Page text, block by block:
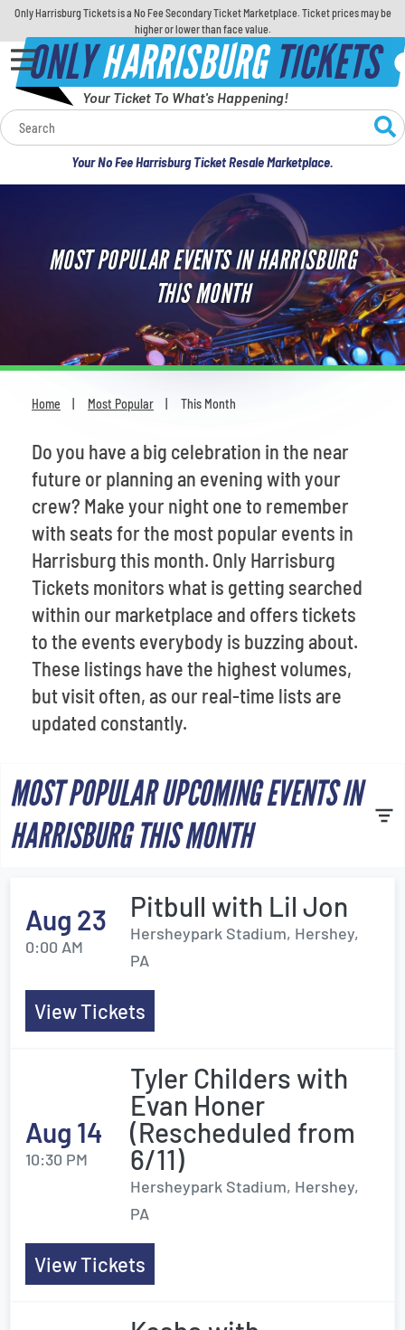
Only Harrisburg Tickets is a No Fee Secondary Ticket Marketplace. Ticket prices may be
higher or lower than face value.
ONLYHARRISBURGTICKETS
Your Ticket To What's Happening!
Your No Fee Harrisburg Ticket Resale Marketplace.
Calendar
For Families
Most Popular
MOST POPULAR EVENTS IN HARRISBURG
THIS MONTH
Home Most Popular This Month
Do you have a big celebration in the near
future or planning an evening with your
crew? Make your night one to remember
with seats for the most popular events in
Harrisburg this month. Only Harrisburg
Tickets monitors what is getting searched
within our marketplace and offers tickets
to the events everybody is buzzing about.
These listings have the highest volumes,
but visit often, as our real-time lists are
updated constantly.
MOST POPULAR UPCOMING EVENTS IN
HARRISBURG THIS MONTH
Aug 23
0:00 AM
Pitbull with Lil Jon
Hersheypark Stadium, Hershey,
PA
View Tickets
Aug 14
10:30 PM
Tyler Childers with
Evan Honer
(Rescheduled from
6/11)
Hersheypark Stadium, Hershey,
PA
View Tickets